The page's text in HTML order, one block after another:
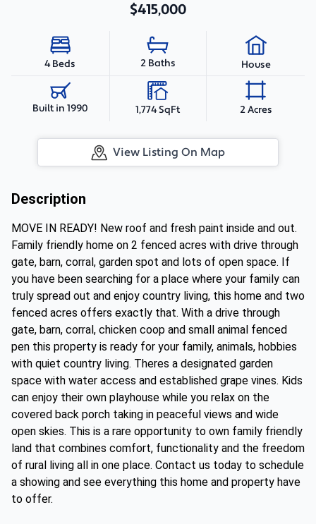
$415,000
4 Beds 2 Baths House
Built in 1990 1,774 SqFt 2 Acres
View Listing On Map
Description
MOVE IN READY! New roof and fresh paint inside and out.
Family friendly home on 2 fenced acres with drive through
gate, barn, corral, garden spot and lots of open space. If
you have been searching for a place where your family can
truly spread out and enjoy country living, this home and two
fenced acres offers exactly that. With a drive through
gate, barn, corral, chicken coop and small animal fenced
pen this property is ready for your family, animals, hobbies
with quiet country living. Theres a designated garden
space with water access and established grape vines. Kids
can enjoy their own playhouse while you relax on the
covered back porch taking in peaceful views and wide
open skies. This is a rare opportunity to own family friendly
land that combines comfort, functionality and the freedom
of rural living all in one place. Contact us today to schedule
a showing and see everything this home and property have
to offer.